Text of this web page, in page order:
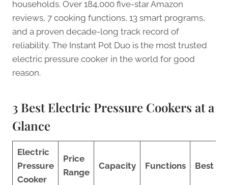
households. Over 184,000 five-star Amazon
reviews, 7 cooking functions, 13 smart programs,
and a proven decade-long track record of
reliability. The Instant Pot Duo is the most trusted
electric pressure cooker in the world for good
reason.
3 Best Electric Pressure Cookers at a
Glance
Electric
Pressure
Cooker
Price
Range
Capacity Functions Best